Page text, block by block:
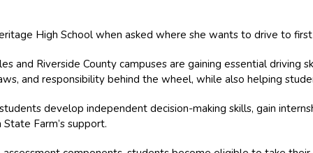
High School when asked where she wants to drive to
and Riverside County campuses are gaining essential driving
and responsibility behind the wheel, while also helping
develop independent decision-making skills, gain
Farm’s support.